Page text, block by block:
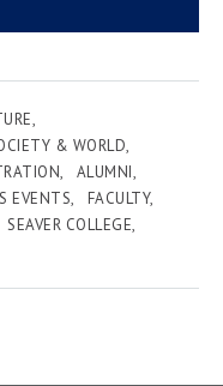
& WORLD
ALUMNI
EVENTS
FACULTY
SEAVER COLLEGE